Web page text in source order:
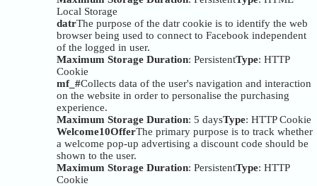
Local Storage
datrThe purpose of the datr cookie is to identify the web
browser being used to connect to Facebook independent
of the logged in user.
Maximum Storage Duration: PersistentType: HTTP
Cookie
mf_#Collects data of the user's navigation and interaction
on the website in order to personalise the purchasing
experience.
Maximum Storage Duration: 5 daysType: HTTP Cookie
Welcome10OfferThe primary purpose is to track whether
a welcome pop-up advertising a discount code should be
shown to the user.
Maximum Storage Duration: PersistentType: HTTP
Cookie